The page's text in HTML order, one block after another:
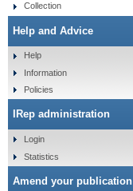
Collection
Help and Advice
Help
Information
Policies
IRep administration
Login
Statistics
Amend your publication